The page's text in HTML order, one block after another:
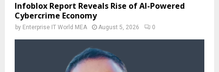
Infoblox Report Reveals Rise of AI-Powered
Cybercrime Economy
by Enterprise IT World MEA August 5, 2026 0